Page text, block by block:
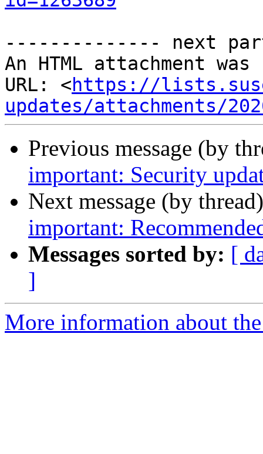
-------------- next
An HTML attachment
URL: <https://
updates/attachments/
Previous message (by
important: Security
Next message (by
important:
Messages sorted by: [
]
More information about